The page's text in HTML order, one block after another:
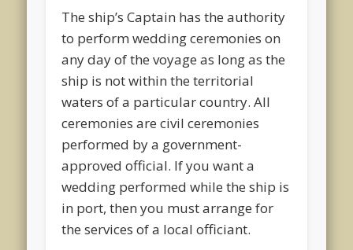
The ship’s Captain has the authority
to perform wedding ceremonies on
any day of the voyage as long as the
ship is not within the territorial
waters of a particular country. All
ceremonies are civil ceremonies
performed by a government-
approved official. If you want a
wedding performed while the ship is
in port, then you must arrange for
the services of a local officiant.